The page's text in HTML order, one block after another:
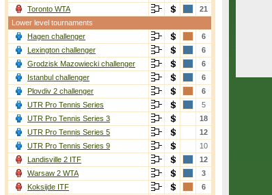
Toronto WTA
21
Lower level tournaments
Hagen challenger
6
Lexington challenger
6
Grodzisk Mazowiecki challenger
6
Istanbul challenger
6
Plovdiv 2 challenger
6
UTR Pro Tennis Series
5
UTR Pro Tennis Series 3
18
UTR Pro Tennis Series 5
12
UTR Pro Tennis Series 9
10
Landisville 2 ITF
12
Warsaw 2 WTA
3
Koksijde ITF
6